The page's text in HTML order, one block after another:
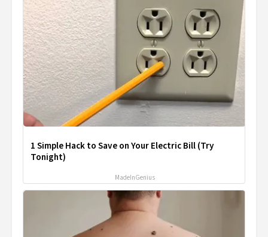
1 Simple Hack to Save on Your Electric Bill (Try
Tonight)
MadeInGenius